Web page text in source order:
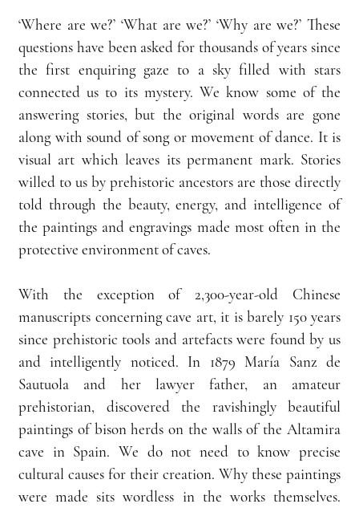
‘Where are we?’ ‘What are we?’ ‘Why are we?’ These
questions have been asked for thousands of years since
the first enquiring gaze to a sky filled with stars
connected us to its mystery. We know some of the
answering stories, but the original words are gone
along with sound of song or movement of dance. It is
visual art which leaves its permanent mark. Stories
willed to us by prehistoric ancestors are those directly
told through the beauty, energy, and intelligence of
the paintings and engravings made most often in the
protective environment of caves.
With the exception of 2,300-year-old Chinese
manuscripts concerning cave art, it is barely 150 years
since prehistoric tools and artefacts were found by us
and intelligently noticed. In 1879 María Sanz de
Sautuola and her lawyer father, an amateur
prehistorian, discovered the ravishingly beautiful
paintings of bison herds on the walls of the Altamira
cave in Spain. We do not need to know precise
cultural causes for their creation. Why these paintings
were made sits wordless in the works themselves.